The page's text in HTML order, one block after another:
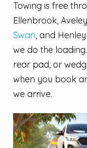
Towing is free
Ellenbrook,
Swan, and
we do the
rear pad, or
when you book
we arrive.